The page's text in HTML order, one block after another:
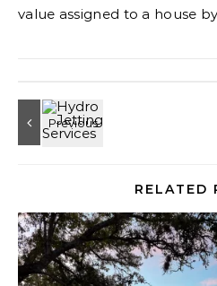
value assigned to a house
RELATED